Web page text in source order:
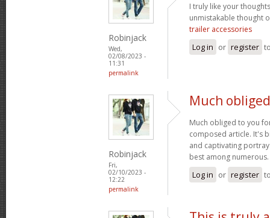
Robinjack
Wed,
02/08/2023 -
11:31
permalink
I truly like your
unmistakable thought
trailer accessories
Log in or register
Robinjack
Fri,
02/10/2023 -
12:22
permalink
Much
Much obliged to you
composed article. It's
and captivating
best among numerous.
Log in or register